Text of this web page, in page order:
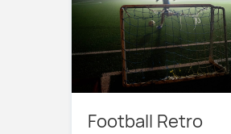
Football Retro